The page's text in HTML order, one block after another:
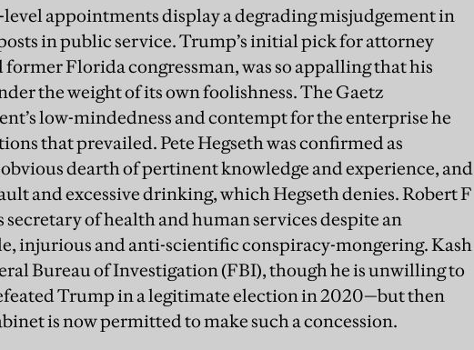
appointments display a degrading misjudgement in
in public service. Trump’s initial pick for attorney
former Florida congressman, was so appalling that his
the weight of its own foolishness. The Gaetz
low-mindedness and contempt for the enterprise he
that prevailed. Pete Hegseth was confirmed as
dearth of pertinent knowledge and experience, and
and excessive drinking, which Hegseth denies. Robert F
of health and human services despite an
injurious and anti-scientific conspiracy-mongering. Kash
Bureau of Investigation (FBI), though he is unwilling to
Trump in a legitimate election in 2020—but then
is now permitted to make such a concession.